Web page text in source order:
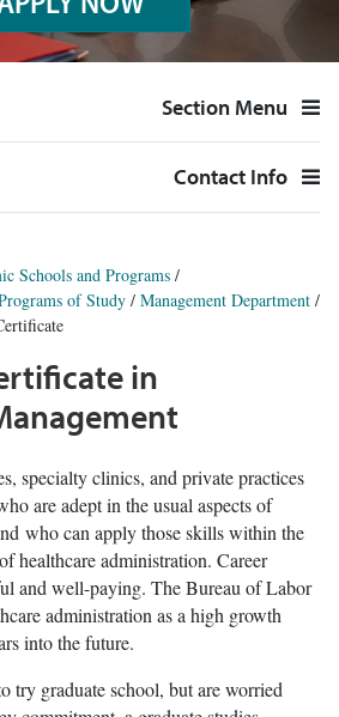
NOW
Section Menu
Contact Info
Schools and Programs /
of Study / Management Department /
in
specialty clinics, and private practices
are adept in the usual aspects of
who can apply those skills within the
healthcare administration. Career
and well-paying. The Bureau of Labor
administration as a high growth
into the future.
try graduate school, but are worried